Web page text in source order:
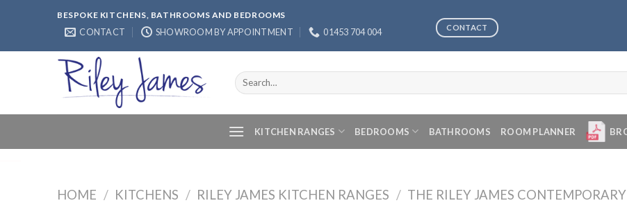
BESPOKE KITCHENS, BATHROOMS AND BEDROOMS
CONTACT SHOWROOM BY APPOINTMENT 01453 704 004 CONTACT
Search
for:
KITCHEN RANGES BEDROOMS BATHROOMS ROOM PLANNER
HOME / KITCHENS / RILEY JAMES KITCHEN RANGES / THE RILEY JAMES